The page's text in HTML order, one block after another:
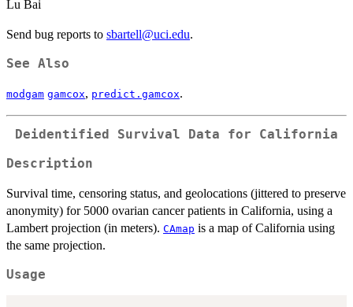
Lu Bai
Send bug reports to sbartell@uci.edu.
See Also
modgam gamcox, predict.gamcox.
Deidentified Survival Data for California
Description
Survival time, censoring status, and geolocations (jittered to preserve
anonymity) for 5000 ovarian cancer patients in California, using a
Lambert projection (in meters). CAmap is a map of California using
the same projection.
Usage